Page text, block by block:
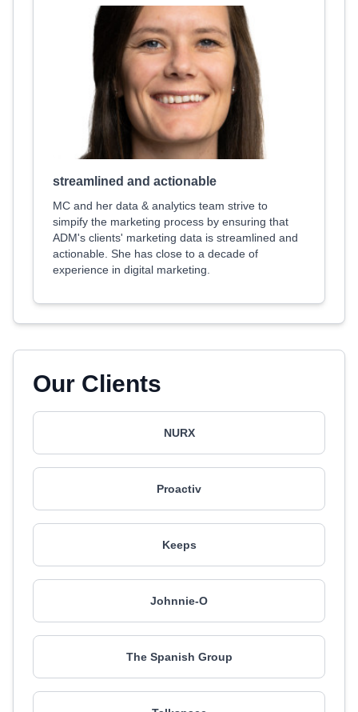
streamlined and actionable
MC and her data & analytics team strive to
simpify the marketing process by ensuring that
ADM's clients' marketing data is streamlined and
actionable. She has close to a decade of
experience in digital marketing.
Our Clients
NURX
Proactiv
Keeps
Johnnie-O
The Spanish Group